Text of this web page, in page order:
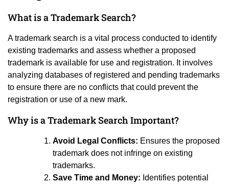
What is a Trademark Search?
A trademark search is a vital process conducted to identify
existing trademarks and assess whether a proposed
trademark is available for use and registration. It involves
analyzing databases of registered and pending trademarks
to ensure there are no conflicts that could prevent the
registration or use of a new mark.
Why is a Trademark Search Important?
Avoid Legal Conflicts: Ensures the proposed
trademark does not infringe on existing
trademarks.
Save Time and Money: Identifies potential